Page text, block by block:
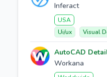
Inferact
USA
Ui/ux
Visual
AutoCAD
Workana